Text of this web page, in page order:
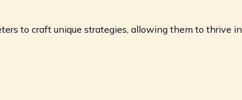
to craft unique strategies, allowing them to thrive in